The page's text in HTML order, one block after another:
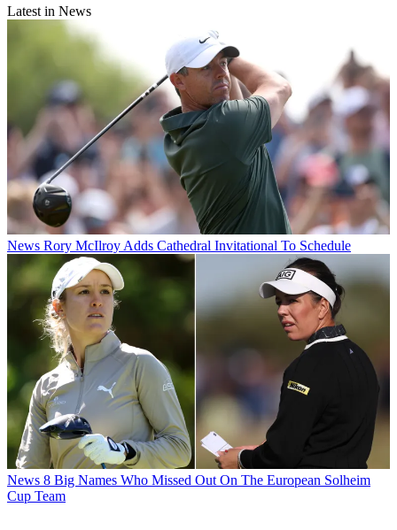
Latest in News
News Rory McIlroy Adds Cathedral Invitational To Schedule
News 8 Big Names Who Missed Out On The European Solheim
Cup Team